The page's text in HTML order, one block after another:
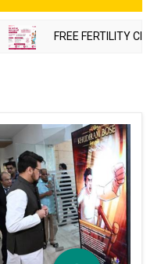
FREE FERTILITY